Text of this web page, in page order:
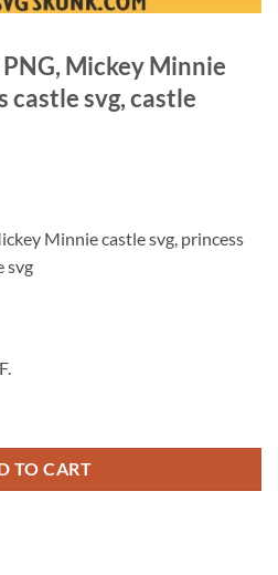
Mickey Minnie
castle svg, castle
Minnie castle svg, princess
svg
TO CART